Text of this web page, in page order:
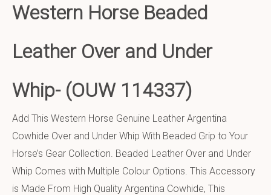
Western Horse Beaded
Leather Over and Under
Whip- (OUW 114337)
Add This Western Horse Genuine Leather Argentina
Cowhide Over and Under Whip With Beaded Grip to Your
Horse’s Gear Collection. Beaded Leather Over and Under
Whip Comes with Multiple Colour Options. This Accessory
is Made From High Quality Argentina Cowhide, This